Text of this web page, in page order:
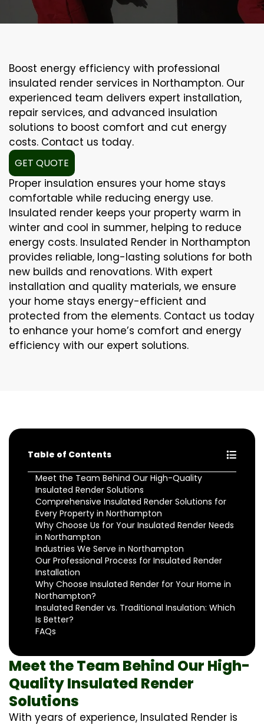
Boost energy efficiency with professional
insulated render services in Northampton. Our
experienced team delivers expert installation,
repair services, and advanced insulation
solutions to boost comfort and cut energy
costs. Contact us today.
GET QUOTE
Proper insulation ensures your home stays
comfortable while reducing energy use.
Insulated render keeps your property warm in
winter and cool in summer, helping to reduce
energy costs. Insulated Render in Northampton
provides reliable, long-lasting solutions for both
new builds and renovations. With expert
installation and quality materials, we ensure
your home stays energy-efficient and
protected from the elements. Contact us today
to enhance your home’s comfort and energy
efficiency with our expert solutions.
Table of Contents
Meet the Team Behind Our High-Quality
Insulated Render Solutions
Comprehensive Insulated Render Solutions for
Every Property in Northampton
Why Choose Us for Your Insulated Render Needs
in Northampton
Industries We Serve in Northampton
Our Professional Process for Insulated Render
Installation
Why Choose Insulated Render for Your Home in
Northampton?
Insulated Render vs. Traditional Insulation: Which
Is Better?
FAQs
Meet the Team Behind Our High-
Quality Insulated Render
Solutions
With years of experience, Insulated Render is